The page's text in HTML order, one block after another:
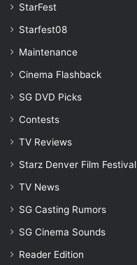
StarFest
Starfest08
Maintenance
Cinema Flashback
SG DVD Picks
Contests
TV Reviews
Starz Denver Film Festival
TV News
SG Casting Rumors
SG Cinema Sounds
Reader Edition